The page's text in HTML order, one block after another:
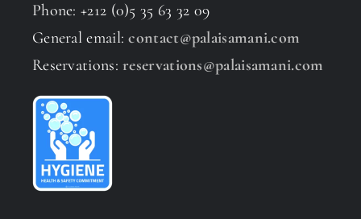
Phone: +212 (0)5 35 63 32 09
General email:contact@palaisamani.com
Reservations:reservations@palaisamani.com